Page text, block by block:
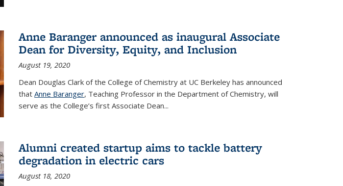
Anne Baranger announced as inaugural Associate
Dean for Diversity, Equity, and Inclusion
August 19, 2020
Dean Douglas Clark of the College of Chemistry at UC Berkeley has announced
that Anne Baranger, Teaching Professor in the Department of Chemistry, will
serve as the College’s first Associate Dean...
Alumni created startup aims to tackle battery
degradation in electric cars
August 18, 2020